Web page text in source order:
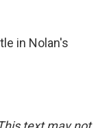
in Nolan's